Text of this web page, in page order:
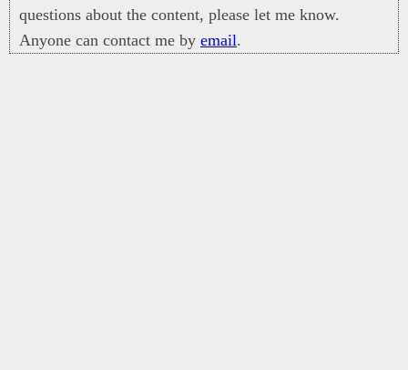
questions about the content, please let me know.
Anyone can contact me by email.